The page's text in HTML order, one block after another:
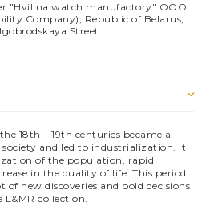
"Hvilina watch manufactory" OOO
Company), Republic of Belarus,
Street
18th – 19th centuries became a
and led to industrialization. It
of the population, rapid
in the quality of life. This period
new discoveries and bold decisions
collection.